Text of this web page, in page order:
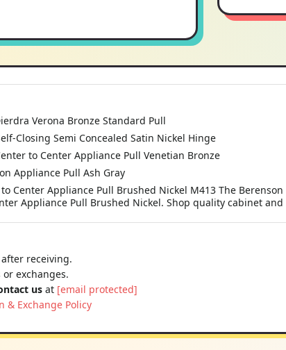
Verona Bronze Standard Pull
Closing Semi Concealed Satin Nickel Hinge
to Center Appliance Pull Venetian Bronze
Appliance Pull Ash Gray
Center Appliance Pull Brushed Nickel M413 The
Appliance Pull Brushed Nickel. Shop quality cabinet
receiving.
exchanges.
us at [email protected]
& Exchange Policy